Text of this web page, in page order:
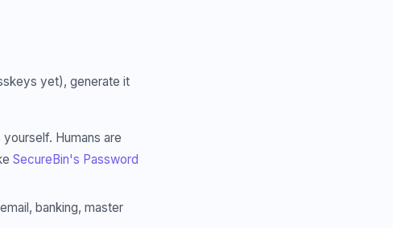
yet), generate it
Humans are
SecureBin's Password
banking, master